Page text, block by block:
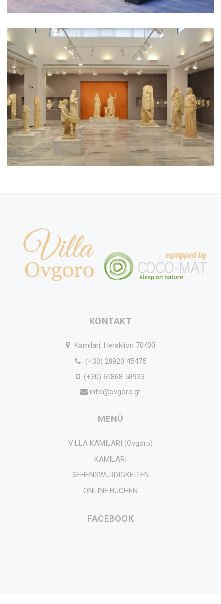
KONTAKT
Kamilari, Heraklion 70400
(+30) 28920 45475
(+30) 69868 58923
info@ovgoro.gr
MENÜ
VILLA KAMILARI (Ovgoro)
KAMILARI
SEHENSWÜRDIGKEITEN
ONLINE BUCHEN
FACEBOOK